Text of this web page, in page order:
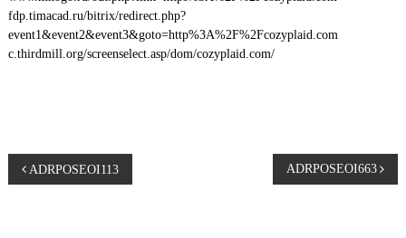
fdp.timacad.ru/bitrix/redirect.php?
event1&event2&event3&goto=http%3A%2F%2Fcozyplaid.com
c.thirdmill.org/screenselect.asp/dom/cozyplaid.com/
P ADRPOSEOI113 ADRPOSEOI663